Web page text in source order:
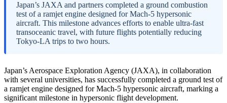
Japan’s JAXA and partners completed a ground combustion
test of a ramjet engine designed for Mach-5 hypersonic
aircraft. This milestone advances efforts to enable ultra-fast
transoceanic travel, with future flights potentially reducing
Tokyo-LA trips to two hours.
Japan’s Aerospace Exploration Agency (JAXA), in collaboration
with several universities, has successfully completed a ground test of
a ramjet engine designed for Mach-5 hypersonic aircraft, marking a
significant milestone in hypersonic flight development.